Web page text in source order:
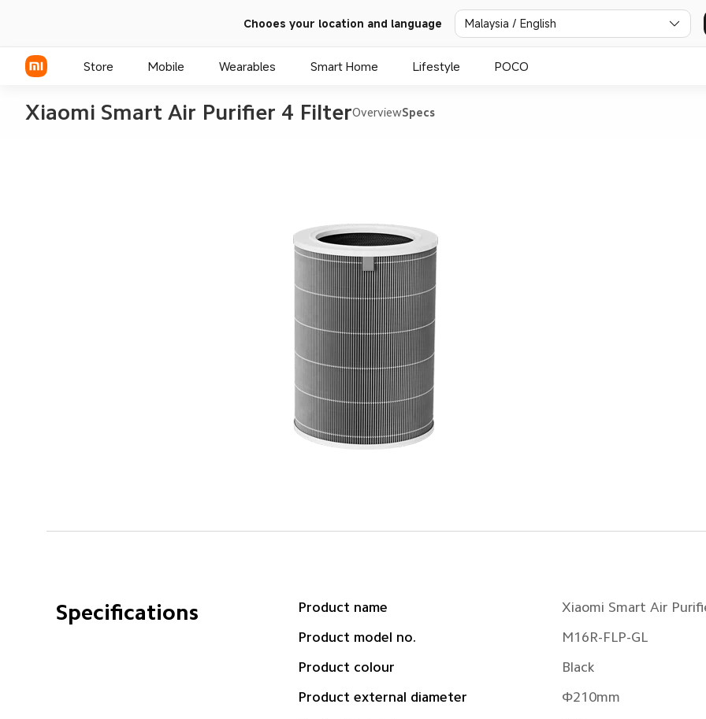
Chooes your location and language Malaysia / English
Store Mobile Wearables Smart Home Lifestyle POCO
Xiaomi Smart Air Purifier 4 FilterOverviewSpecs
Specifications Product name Xiaomi Smart Air
Product model no. M16R-FLP-GL
Product colour Black
Product external diameter Φ210mm